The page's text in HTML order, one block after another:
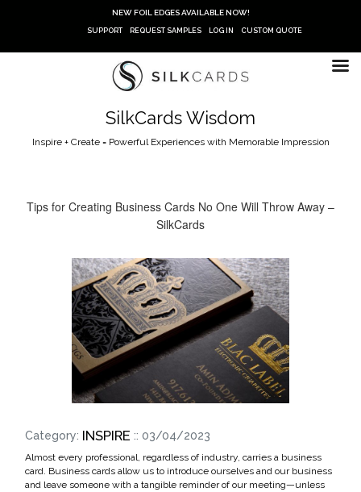
NEW FOIL EDGES AVAILABLE NOW!
SUPPORT REQUEST SAMPLES LOG IN CUSTOM QUOTE
SilkCards Wisdom
Inspire + Create = Powerful Experiences with Memorable Impression
Tips for Creating Business Cards No One Will Throw Away –
SilkCards
Category: INSPIRE :: 03/04/2023
Almost every professional, regardless of industry, carries a business
card. Business cards allow us to introduce ourselves and our business
and leave someone with a tangible reminder of our meeting—unless